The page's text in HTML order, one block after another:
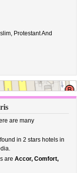
Protestant And
are many
in 2 stars hotels in
areAccor, Comfort,